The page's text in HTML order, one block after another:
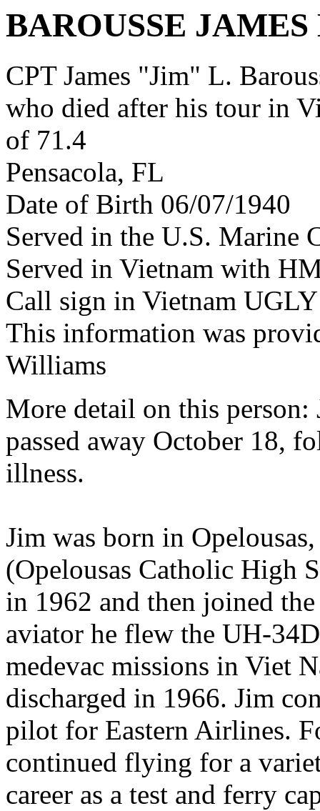
BAROUSSE JAMES
CPT James "Jim" L.
who died after his tour in
of 71.4
Pensacola, FL
Date of Birth 06/07/1940
Served in the U.S. Marine
Served in Vietnam with
Call sign in Vietnam
This information was
Williams
More detail on this person:
passed away October 18,
illness.
Jim was born in
(Opelousas Catholic High
in 1962 and then joined
aviator he flew the UH-
medevac missions in Viet
discharged in 1966. Jim
pilot for Eastern Airlines.
continued flying for a
career as a test and ferry